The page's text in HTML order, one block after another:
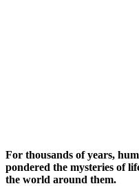
For thousands of years,
pondered the mysteries of
the world around them.